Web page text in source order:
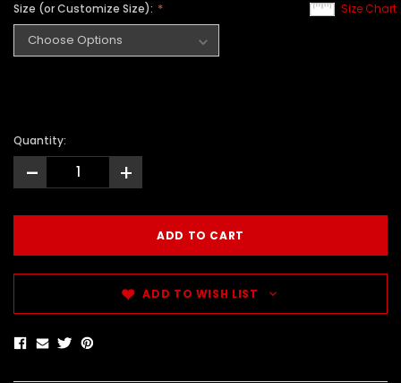
Size Chart
Size (or Customize Size):
Quantity:
- +
ADD TO WISH LIST